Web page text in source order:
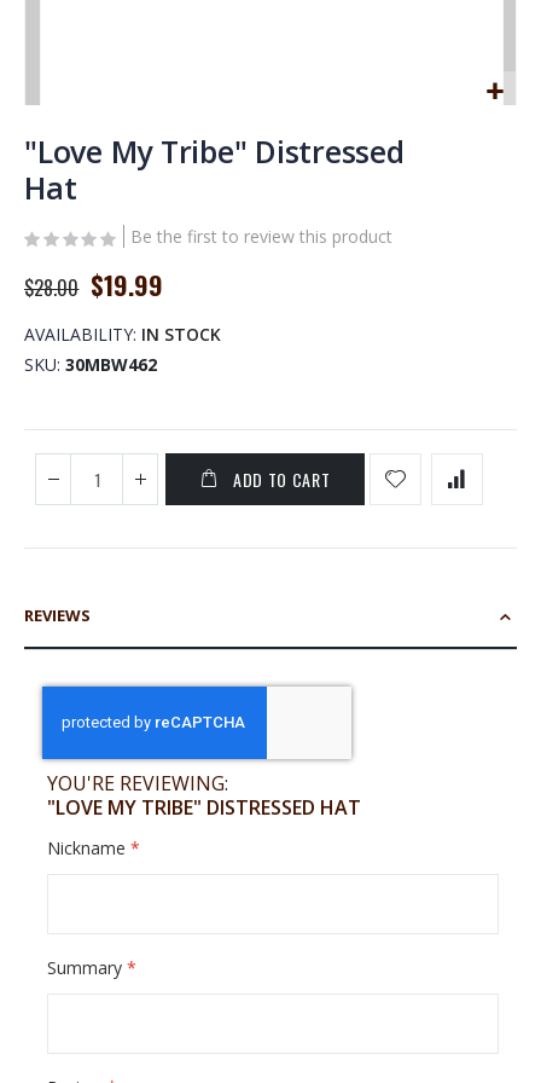
to
the
beginning
the
gallery
"Love My Tribe" Distressed
Hat
Be the first to review this product
$28.00 Special
Price
$19.99
AVAILABILITY: IN STOCK
SKU 30MBW462
ADD TO CART
REVIEWS
YOU'RE REVIEWING:
"LOVE MY TRIBE" DISTRESSED HAT
Nickname
Summary